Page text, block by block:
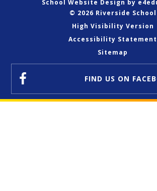
School Website Design by
© 2026 Riverside School
High Visibility Version
Accessibility Statement
Sitemap
FIND US ON